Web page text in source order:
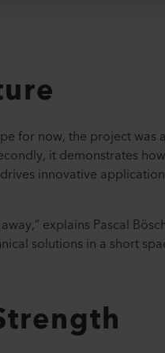
for now, the project was
it demonstrates
innovative
explains Pascal
solutions in a short